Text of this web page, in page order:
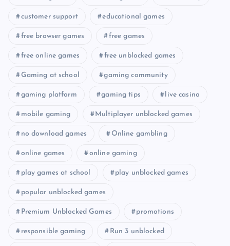
customer support educational games
free browser games free games
free online games free unblocked games
Gaming at school gaming community
gaming platform gaming tips live casino
mobile gaming Multiplayer unblocked games
no download games Online gambling
online games online gaming
play games at school play unblocked games
popular unblocked games
Premium Unblocked Games promotions
responsible gaming Run 3 unblocked